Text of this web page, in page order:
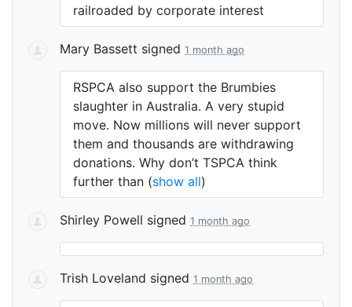
railroaded by corporate interest
Mary Bassett signed 1 month ago
RSPCA also support the Brumbies
slaughter in Australia. A very stupid
move. Now millions will never support
them and thousands are withdrawing
donations. Why don’t TSPCA think
further than (show all)
Shirley Powell signed 1 month ago
Trish Loveland signed 1 month ago